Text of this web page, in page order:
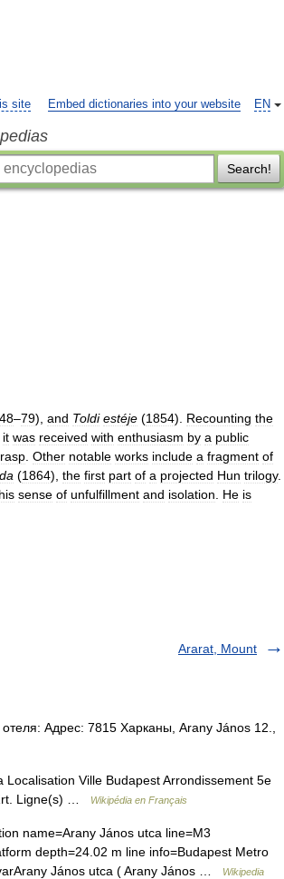
EN
site Embed dictionaries into your website
Search!
–79), and Toldi estéje (1854). Recounting the
it was received with enthusiasm by a public
Other notable works include a fragment of
(1864), the first part of a projected Hun trilogy.
his sense of unfulfillment and isolation He is
Ararat, Mount
Адрес: 7815 Харканы, Arany János 12.,
Ville Budapest Arrondissement 5e
Ligne(s) …
Wikipédia en Français
name=Arany János utca line=M3
depth=24.02 m line info=Budapest Metro
János utca ( Arany János …
Wikipedia